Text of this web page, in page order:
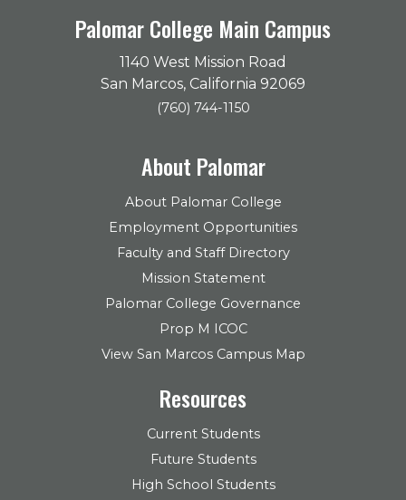
Palomar College Main Campus
1140 West Mission Road
San Marcos, California 92069
(760) 744-1150
About Palomar
About Palomar College
Employment Opportunities
Faculty and Staff Directory
Mission Statement
Palomar College Governance
Prop M ICOC
View San Marcos Campus Map
Resources
Current Students
Future Students
High School Students